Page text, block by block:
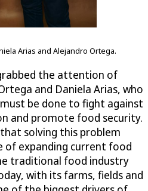
Arias and Alejandro Ortega.
the attention of
and Daniela Arias, who
be done to fight against
and promote food security.
solving this problem
of expanding current food
traditional food industry
with its farms, fields and